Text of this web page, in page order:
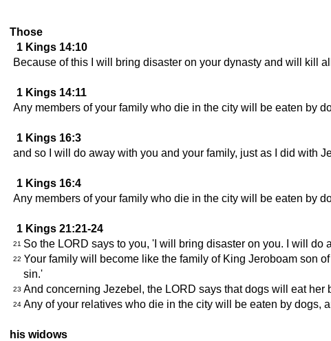
Those
1 Kings 14:10
Because of this I will bring disaster on your dynasty and will kill
1 Kings 14:11
Any members of your family who die in the city will be eaten by
1 Kings 16:3
and so I will do away with you and your family, just as I did with
1 Kings 16:4
Any members of your family who die in the city will be eaten by
1 Kings 21:21-24
21 So the LORD says to you, 'I will bring disaster on you. I will
22 Your family will become like the family of King Jeroboam son
sin.'
23 And concerning Jezebel, the LORD says that dogs will eat her
24 Any of your relatives who die in the city will be eaten by dogs,
his widows